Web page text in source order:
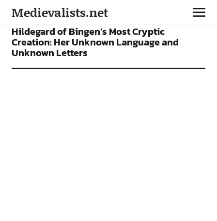
Medievalists.net
FEATURES
Hildegard of Bingen’s Most Cryptic
Creation: Her Unknown Language and
Unknown Letters